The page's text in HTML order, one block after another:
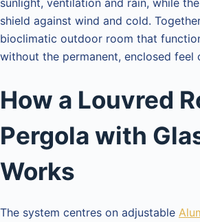
sunlight, ventilation and rain, while
shield against wind and cold.
bioclimatic outdoor room that
without the permanent, enclosed feel
How a Louvred
Pergola with
Works
The system centres on adjustable